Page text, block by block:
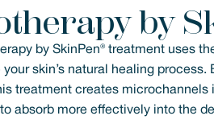
by
by SkinPen® treatment uses
skin’s natural healing
treatment creates
absorb more effectively into the